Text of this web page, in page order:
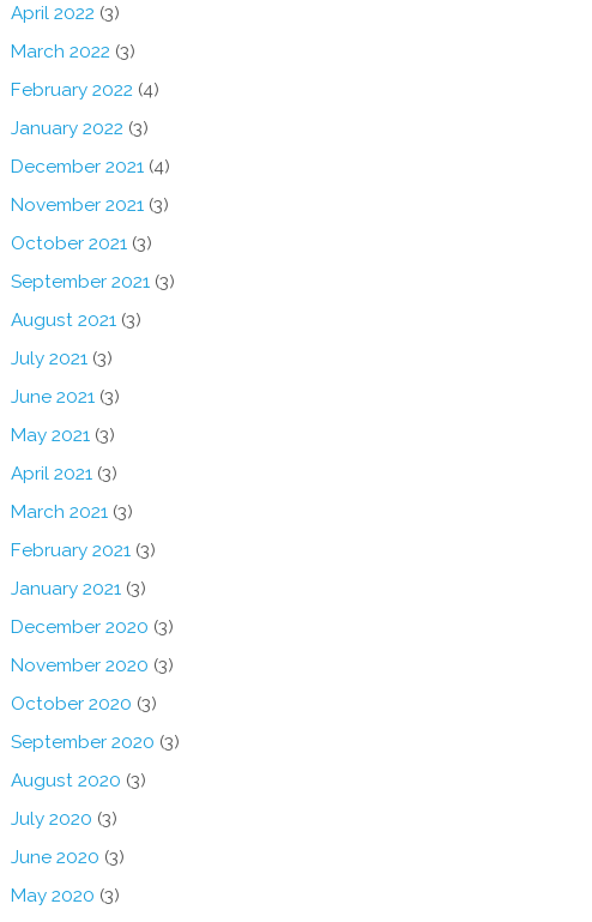
April 2022 (3)
March 2022 (3)
February 2022 (4)
January 2022 (3)
December 2021(4)
November 2021(3)
October 2021(3)
September 2021(3)
August 2021(3)
July 2021(3)
June 2021(3)
May 2021(3)
April 2021(3)
March 2021(3)
February 2021(3)
January 2021(3)
December 2020 (3)
November 2020 (3)
October 2020 (3)
September 2020 (3)
August 2020 (3)
July 2020 (3)
June 2020 (3)
May 2020 (3)